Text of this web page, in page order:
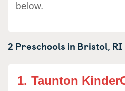
below.
2 Preschools in Bristol, RI
1. Taunton